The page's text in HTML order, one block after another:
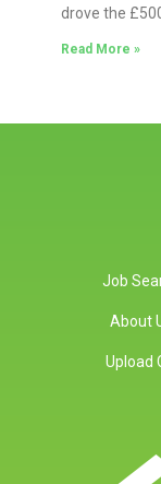
drove the
Read More »
Job
About
Upload